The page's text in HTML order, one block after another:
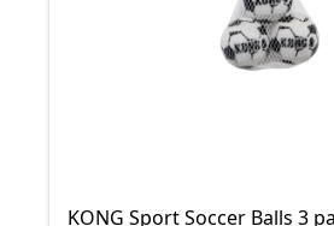
KONG Sport Soccer Balls 3